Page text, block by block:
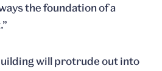
the foundation of a
will protrude out into